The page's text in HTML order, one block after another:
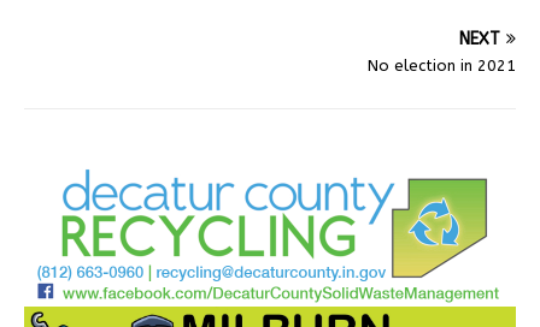
NEXT
No election in 2021